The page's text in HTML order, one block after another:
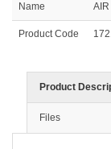
Name
Product Code
Product
Files